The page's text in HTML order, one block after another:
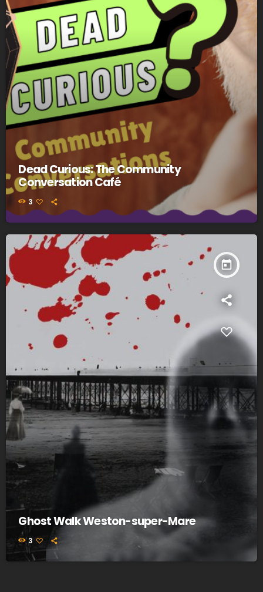
Dead Curious: The Community
Conversation Café
3
today
Ghost Walk Weston-super-Mare
3